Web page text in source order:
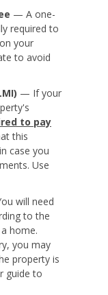
— A one-
required to
your
to avoid
— If your
to pay
this
case you
Use
will need
to the
home.
you may
property is
guide to